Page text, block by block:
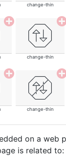
change-thin
change-thin
change-thin
on a web
is related to: